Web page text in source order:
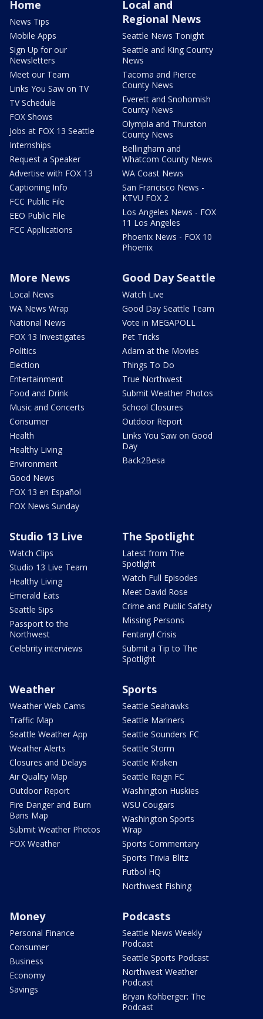
Home
News Tips
Mobile Apps
Sign Up for our
Newsletters
Meet our Team
Links You Saw on TV
TV Schedule
FOX Shows
Jobs at FOX 13 Seattle
Internships
Request a Speaker
Advertise with FOX 13
Captioning Info
FCC Public File
EEO Public File
FCC Applications
Local and
Regional News
Seattle News Tonight
Seattle and King County
News
Tacoma and Pierce
County News
Everett and Snohomish
County News
Olympia and Thurston
County News
Bellingham and
Whatcom County News
WA Coast News
San Francisco News -
KTVU FOX 2
Los Angeles News - FOX
11 Los Angeles
Phoenix News - FOX 10
Phoenix
More News
Local News
WA News Wrap
National News
FOX 13 Investigates
Politics
Election
Entertainment
Food and Drink
Music and Concerts
Consumer
Health
Healthy Living
Environment
Good News
FOX 13 en Español
FOX News Sunday
Good Day Seattle
Watch Live
Good Day Seattle Team
Vote in MEGAPOLL
Pet Tricks
Adam at the Movies
Things To Do
True Northwest
Submit Weather Photos
School Closures
Outdoor Report
Links You Saw on Good
Day
Back2Besa
Studio 13 Live
Watch Clips
Studio 13 Live Team
Healthy Living
Emerald Eats
Seattle Sips
Passport to the
Northwest
Celebrity interviews
The Spotlight
Latest from The
Spotlight
Watch Full Episodes
Meet David Rose
Crime and Public Safety
Missing Persons
Fentanyl Crisis
Submit a Tip to The
Spotlight
Weather
Weather Web Cams
Traffic Map
Seattle Weather App
Weather Alerts
Closures and Delays
Air Quality Map
Outdoor Report
Fire Danger and Burn
Bans Map
Submit Weather Photos
FOX Weather
Sports
Seattle Seahawks
Seattle Mariners
Seattle Sounders FC
Seattle Storm
Seattle Kraken
Seattle Reign FC
Washington Huskies
WSU Cougars
Washington Sports
Wrap
Sports Commentary
Sports Trivia Blitz
Futbol HQ
Northwest Fishing
Money
Personal Finance
Consumer
Business
Economy
Savings
Podcasts
Seattle News Weekly
Podcast
Seattle Sports Podcast
Northwest Weather
Podcast
Bryan Kohberger: The
Podcast